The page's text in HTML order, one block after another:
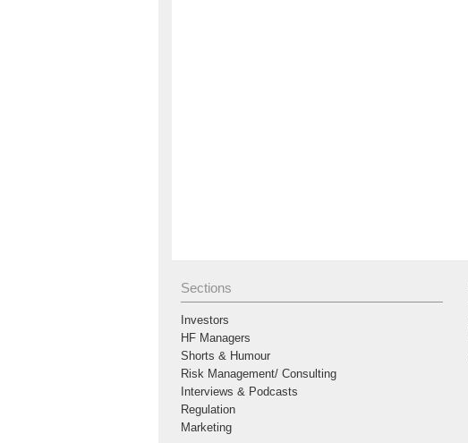
Sections
Investors
HF Managers
Shorts & Humour
Risk Management/ Consulting
Interviews & Podcasts
Regulation
Marketing